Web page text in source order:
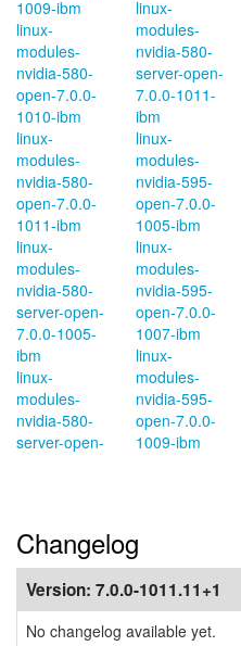
1009-ibm
linux-
modules-
nvidia-580-
open-7.0.0-
1010-ibm
linux-
modules-
nvidia-580-
open-7.0.0-
1011-ibm
linux-
modules-
nvidia-580-
server-open-
7.0.0-1005-
ibm
linux-
modules-
nvidia-580-
server-open-
linux-
modules-
nvidia-580-
server-open-
7.0.0-1011-
ibm
linux-
modules-
nvidia-595-
open-7.0.0-
1005-ibm
linux-
modules-
nvidia-595-
open-7.0.0-
1007-ibm
linux-
modules-
nvidia-595-
open-7.0.0-
1009-ibm
Changelog
Version: 7.0.0-1011.11+1
No changelog available yet.